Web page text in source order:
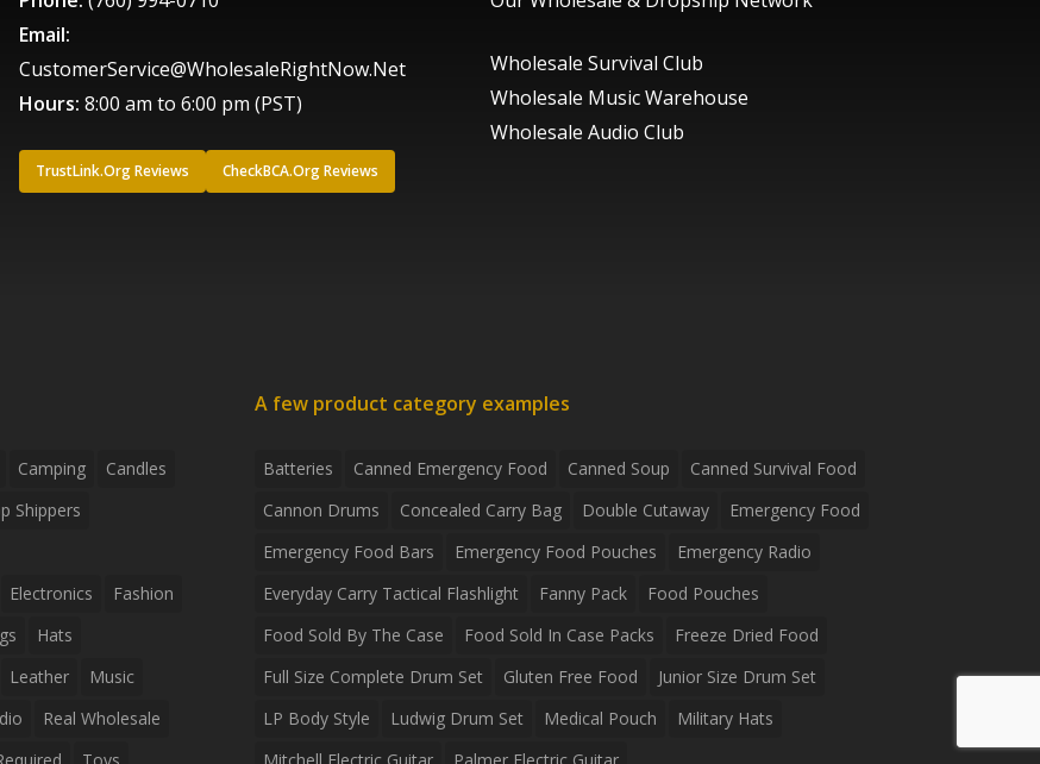
Email:
CustomerService@WholesaleRightNow.Net
Hours: 8:00 am to 6:00 pm (PST)
TrustLink.Org Reviews CheckBCA.Org Reviews
Wholesale Survival Club
Wholesale Music Warehouse
Wholesale Audio Club
Camping
Candles
Shippers
Electronics
Fashion
Hats
Leather
Music
Real Wholesale
A few product category examples
Batteries Canned Emergency Food Canned Soup
Canned Survival Food
Cannon Drums
Concealed Carry Bag Double Cutaway
Emergency Food
Emergency Food Bars
Emergency Food Pouches
Emergency Radio
Everyday Carry Tactical Flashlight
Fanny Pack
Food Pouches
Food Sold By The Case
Food Sold In Case Packs
Freeze Dried Food
Full Size Complete Drum Set
Gluten Free Food
Junior Size Drum Set
LP Body Style
Ludwig Drum Set Medical Pouch
Military Hats